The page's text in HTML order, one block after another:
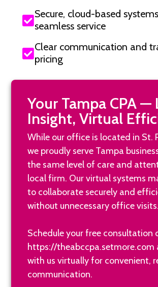
Secure, cloud-based
seamless service
Clear communication and
pricing
Your Tampa CPA —
Insight, Virtual
While our office is located in St.
we proudly serve Tampa
the same level of care and
local firm. Our virtual systems
to collaborate securely and
without unnecessary office visits.
Schedule your free consultation
https://theabccpa.setmore.com
with us virtually for convenient,
communication.